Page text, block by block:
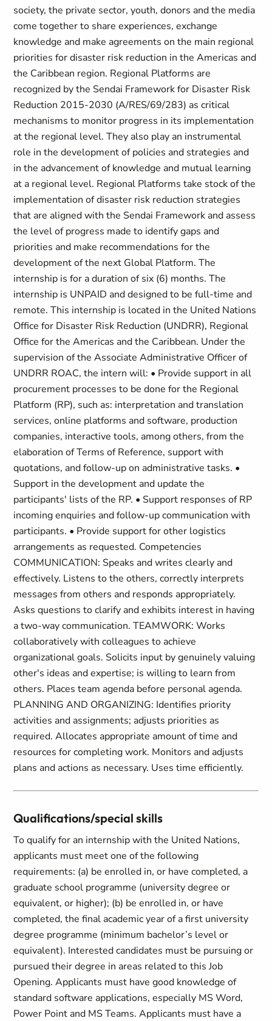
society, the private sector, youth, donors and the media
come together to share experiences, exchange
knowledge and make agreements on the main regional
priorities for disaster risk reduction in the Americas and
the Caribbean region. Regional Platforms are
recognized by the Sendai Framework for Disaster Risk
Reduction 2015-2030 (A/RES/69/283) as critical
mechanisms to monitor progress in its implementation
at the regional level. They also play an instrumental
role in the development of policies and strategies and
in the advancement of knowledge and mutual learning
at a regional level. Regional Platforms take stock of the
implementation of disaster risk reduction strategies
that are aligned with the Sendai Framework and assess
the level of progress made to identify gaps and
priorities and make recommendations for the
development of the next Global Platform. The
internship is for a duration of six (6) months. The
internship is UNPAID and designed to be full-time and
remote. This internship is located in the United Nations
Office for Disaster Risk Reduction (UNDRR), Regional
Office for the Americas and the Caribbean. Under the
supervision of the Associate Administrative Officer of
UNDRR ROAC, the intern will: • Provide support in all
procurement processes to be done for the Regional
Platform (RP), such as: interpretation and translation
services, online platforms and software, production
companies, interactive tools, among others, from the
elaboration of Terms of Reference, support with
quotations, and follow-up on administrative tasks. •
Support in the development and update the
participants' lists of the RP. • Support responses of RP
incoming enquiries and follow-up communication with
participants. • Provide support for other logistics
arrangements as requested. Competencies
COMMUNICATION: Speaks and writes clearly and
effectively. Listens to the others, correctly interprets
messages from others and responds appropriately.
Asks questions to clarify and exhibits interest in having
a two-way communication. TEAMWORK: Works
collaboratively with colleagues to achieve
organizational goals. Solicits input by genuinely valuing
other's ideas and expertise; is willing to learn from
others. Places team agenda before personal agenda.
PLANNING AND ORGANIZING: Identifies priority
activities and assignments; adjusts priorities as
required. Allocates appropriate amount of time and
resources for completing work. Monitors and adjusts
plans and actions as necessary. Uses time efficiently.
Qualifications/special skills
To qualify for an internship with the United Nations,
applicants must meet one of the following
requirements: (a) be enrolled in, or have completed, a
graduate school programme (university degree or
equivalent, or higher); (b) be enrolled in, or have
completed, the final academic year of a first university
degree programme (minimum bachelor’s level or
equivalent). Interested candidates must be pursuing or
pursued their degree in areas related to this Job
Opening. Applicants must have good knowledge of
standard software applications, especially MS Word,
Power Point and MS Teams. Applicants must have a